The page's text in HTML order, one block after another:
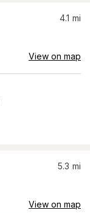
4.1 mi
View on map
5.3 mi
View on map